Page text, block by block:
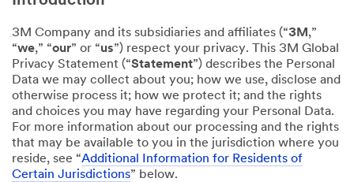
3M Company and its subsidiaries and affiliates (“3M ,”
“we,” “our” or “us”) respect your privacy. This 3M Global
Privacy Statement (“Statement”) describes the Personal
Data we may collect about you; how we use, disclose and
otherwise process it; how we protect it; and the rights
and choices you may have regarding your Personal Data.
For more information about our processing and the rights
that may be available to you in the jurisdiction where you
reside, see “Additional Information for Residents of
Certain Jurisdictions” below.